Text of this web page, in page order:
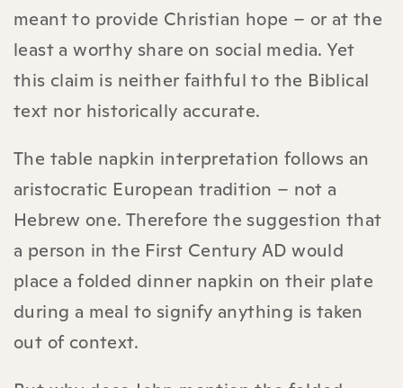
meant to provide Christian hope – or at the
least a worthy share on social media. Yet
this claim is neither faithful to the Biblical
text nor historically accurate.
The table napkin interpretation follows an
aristocratic European tradition – not a
Hebrew one. Therefore the suggestion that
a person in the First Century AD would
place a folded dinner napkin on their plate
during a meal to signify anything is taken
out of context.